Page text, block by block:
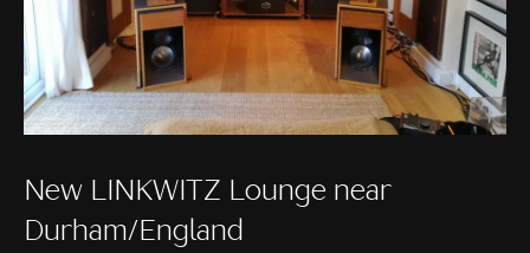
New LINKWITZ Lounge near
Durham/England